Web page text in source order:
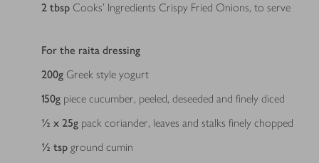
2 tbsp Cooks’ Ingredients Crispy Fried Onions, to serve
For the raita dressing
200g Greek style yogurt
150g piece cucumber, peeled, deseeded and finely diced
½ x 25g pack coriander, leaves and stalks finely chopped
½ tsp ground cumin